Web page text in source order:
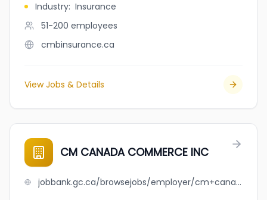
Industry: Insurance
51-200 employees
cmbinsurance.ca
View Jobs & Details
CM CANADA COMMERCE INC
jobbank.gc.ca/browsejobs/employer/cm+canada+commerce+inc/ca